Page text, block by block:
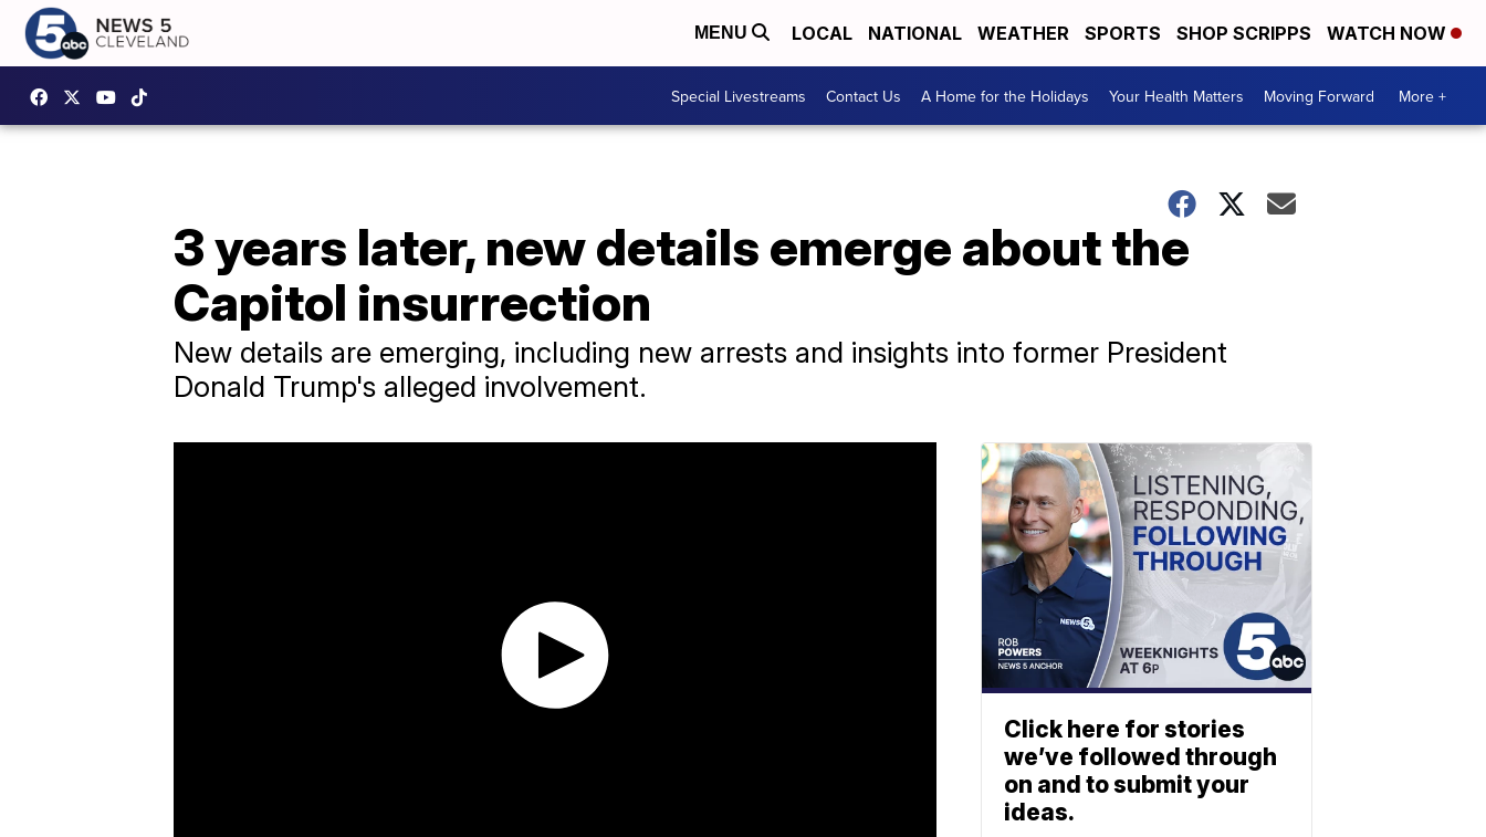
MENU LOCAL NATIONAL WEATHER SPORTS SHOP SCRIPPS WATCH NOW
Special Livestreams Contact Us A Home for the Holidays Your Health Matters Moving Forward More +
3 years later, new details emerge about the
Capitol insurrection
New details are emerging, including new arrests and insights into former President
Donald Trump's alleged involvement.
Click here for stories
we’ve followed through
on and to submit your
ideas.